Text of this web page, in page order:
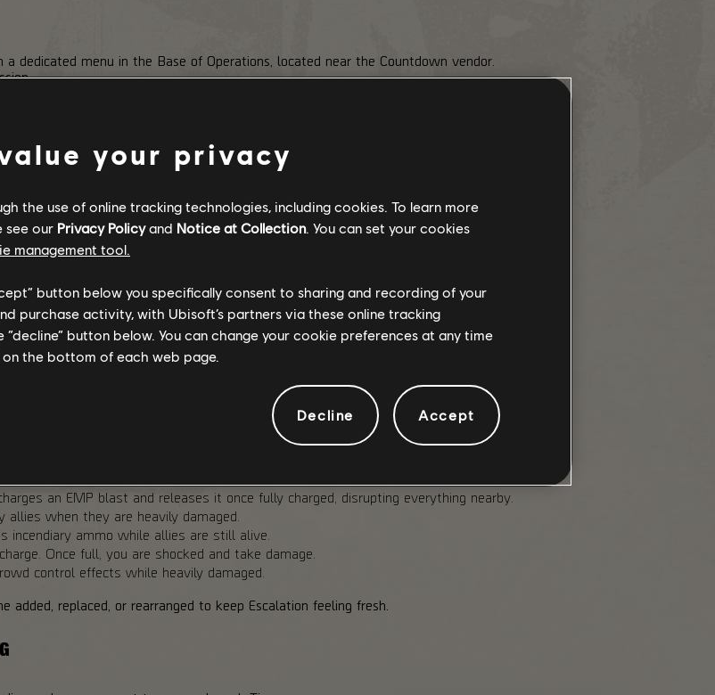
a dedicated menu in the Base of Operations, located near the Countdown vendor.
the tougher things get. You can always attempt the
based on the selected Tier.
failing a run means the tokens spent on that attempt are lost.
no checkpoints, and the mission has to be completed in one go. If your group is wiped
need to spend tokens to try again.
most optimized builds.
an EMP blast and releases it once fully charged, disrupting everything nearby.
allies when they are heavily damaged.
incendiary ammo while allies are still alive.
Once full, you are shocked and take damage.
control effects while heavily damaged.
replaced, or rearranged to keep Escalation feeling fresh.
your privacy
the use of online tracking technologies, including cookies. To learn more
see our Privacy Policyand Notice at Collection. You can set your cookies
management tool.
button below you specifically consent to sharing and recording of your
purchase activity, with Ubisoft’s partners via these online tracking
button below. You can change your cookie preferences at any time
on the bottom of each web page.
Decline Accept